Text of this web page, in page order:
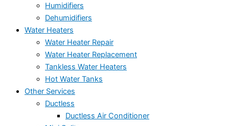
Humidifiers
Dehumidifiers
Water Heaters
Water Heater Repair
Water Heater Replacement
Tankless Water Heaters
Hot Water Tanks
Other Services
Ductless
Ductless Air Conditioner